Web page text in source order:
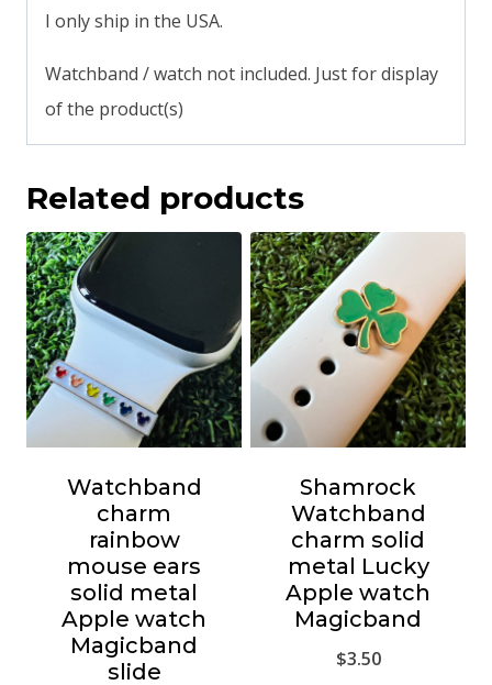
I only ship in the USA.
Watchband / watch not included. Just for display
of the product(s)
Related products
Watchband
charm
rainbow
mouse ears
solid metal
Apple watch
Magicband
slide
Shamrock
Watchband
charm solid
metal Lucky
Apple watch
Magicband
$3.50